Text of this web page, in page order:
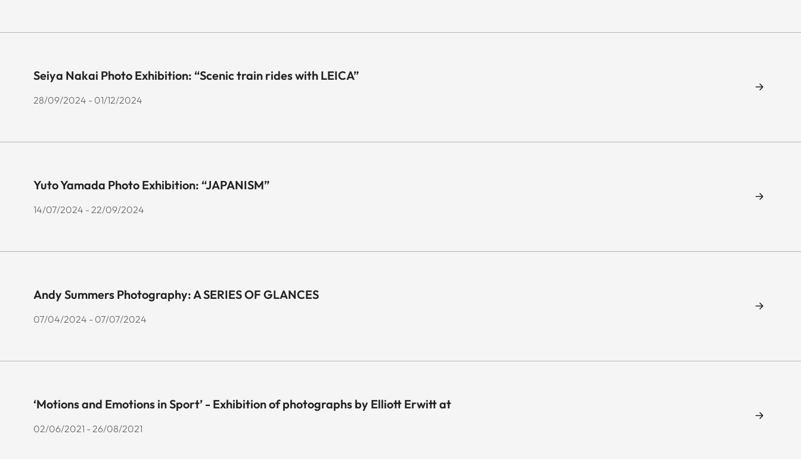
Seiya Nakai Photo Exhibition: “Scenic train rides with LEICA”
28/09/2024 - 01/12/2024
Yuto Yamada Photo Exhibition: “JAPANISM”
14/07/2024 - 22/09/2024
Andy Summers Photography: A SERIES OF GLANCES
07/04/2024 - 07/07/2024
‘Motions and Emotions in Sport’ - Exhibition of photographs by Elliott Erwitt at
02/06/2021 - 26/08/2021